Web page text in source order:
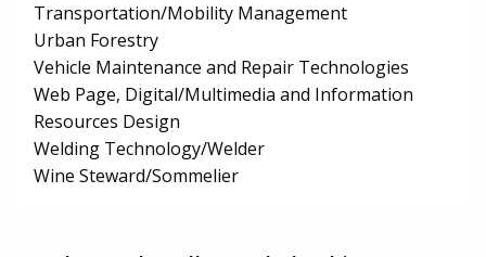
Transportation/Mobility Management
Urban Forestry
Vehicle Maintenance and Repair Technologies
Web Page, Digital/Multimedia and Information
Resources Design
Welding Technology/Welder
Wine Steward/Sommelier